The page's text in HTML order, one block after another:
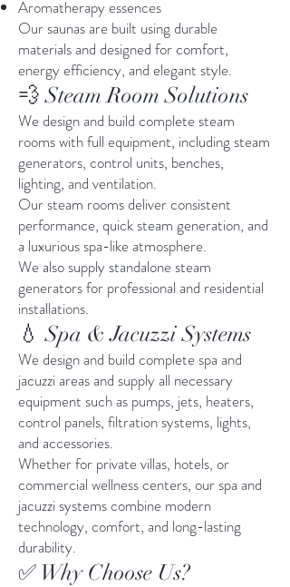
Aromatherapy essences
Our saunas are built using durable
materials and designed for comfort,
energy efficiency, and elegant style.
💨 Steam Room Solutions
We design and build complete steam
rooms with full equipment, including steam
generators, control units, benches,
lighting, and ventilation.
Our steam rooms deliver consistent
performance, quick steam generation, and
a luxurious spa-like atmosphere.
We also supply standalone steam
generators for professional and residential
installations.
💧 Spa & Jacuzzi Systems
We design and build complete spa and
jacuzzi areas and supply all necessary
equipment such as pumps, jets, heaters,
control panels, filtration systems, lights,
and accessories.
Whether for private villas, hotels, or
commercial wellness centers, our spa and
jacuzzi systems combine modern
technology, comfort, and long-lasting
durability.
✅ Why Choose Us?